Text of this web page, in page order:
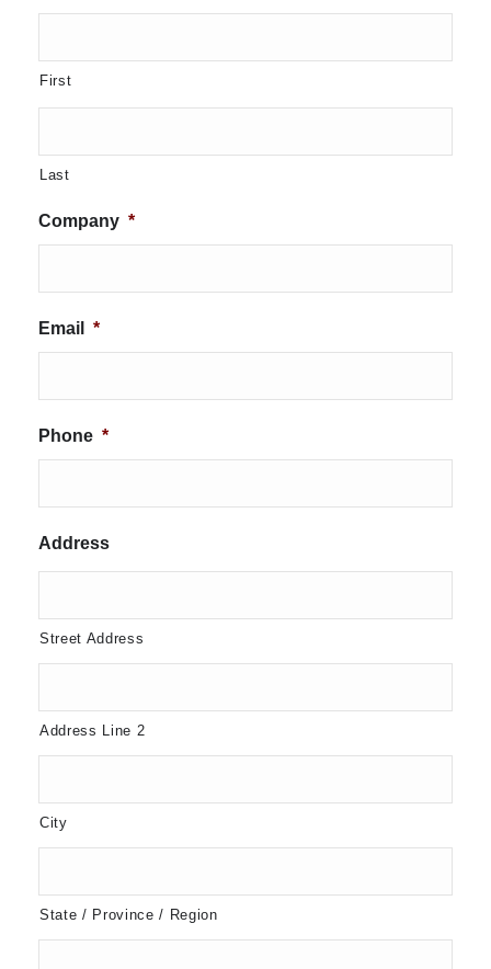
First
Last
Company *
Email *
Phone *
Address
Street Address
Address Line 2
City
State / Province / Region